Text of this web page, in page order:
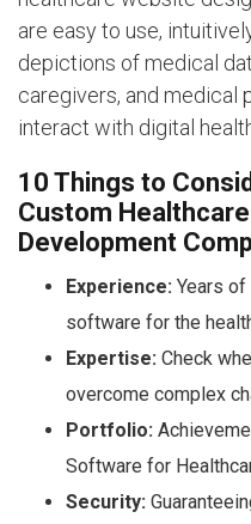
are easy to use,
depictions of medical
caregivers, and
interact with digital
10 Things to
Custom
Development
Experience: Years
software for the
Expertise: Check
overcome complex
Portfolio:
Software for
Security: